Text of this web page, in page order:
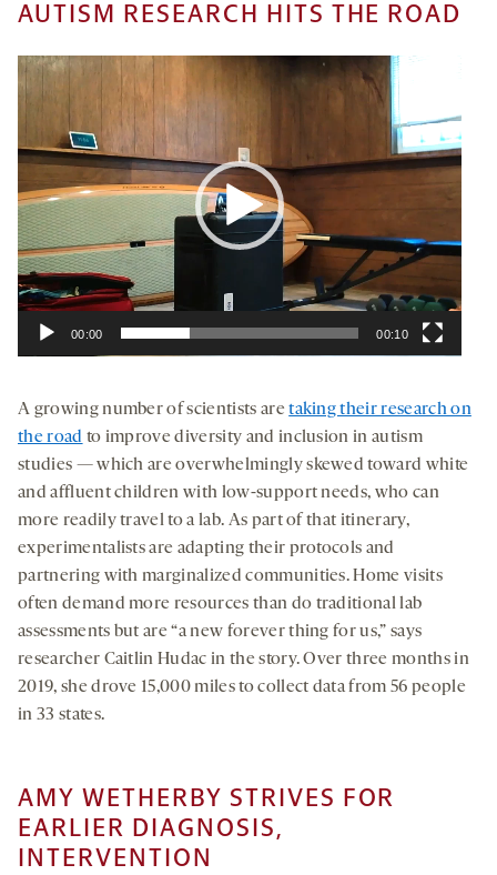
AUTISM RESEARCH HITS THE ROAD
Video
Player
00:00 00:10
A growing number of scientists aretaking their research on
the road to improve diversity and inclusion in autism
studies — which are overwhelmingly skewed toward white
and affluent children with low-support needs, who can
more readily travel to a lab. As part of that itinerary,
experimentalists are adapting their protocols and
partnering with marginalized communities. Home visits
often demand more resources than do traditional lab
assessments but are “a new forever thing for us,” says
researcher Caitlin Hudac in the story. Over three months in
2019, she drove 15,000 miles to collect data from 56 people
in 33 states.
AMY WETHERBY STRIVES FOR
EARLIER DIAGNOSIS,
INTERVENTION